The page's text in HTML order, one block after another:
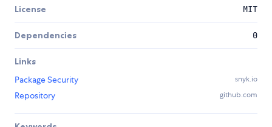
License MIT
Dependencies 0
Links
Package Security
snyk.io
Repository github.com